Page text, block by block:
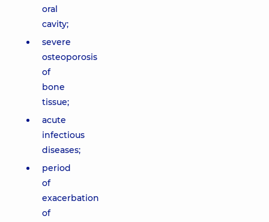
oral
cavity;
severe
osteoporosis
of
bone
tissue;
acute
infectious
diseases;
period
of
exacerbation
of